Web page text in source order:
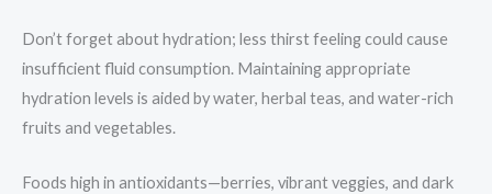
Don’t forget about hydration; less thirst feeling could cause
insufficient fluid consumption. Maintaining appropriate
hydration levels is aided by water, herbal teas, and water-rich
fruits and vegetables.
Foods high in antioxidants—berries, vibrant veggies, and dark